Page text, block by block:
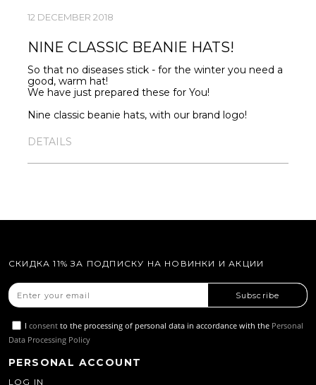
-HTTPS://SEVERAPPAREL.COM/SHOP/248/
12 DECEMBER 2018
NINE CLASSIC BEANIE HATS!
So that no diseases stick - for the winter you need a
good, warm hat!
We have just prepared these for You!
Nine classic beanie hats, with our brand logo!
The finishing touch for your image.
Solid color model with a lapel.
Thin hem.
DETAILS
СКИДКА 11% ЗА ПОДПИСКУ НА НОВИНКИ И АКЦИИ
Subscribe
I consent to the processing of personal data in accordance with the Personal
Data Processing Policy
PERSONAL ACCOUNT
LOG IN